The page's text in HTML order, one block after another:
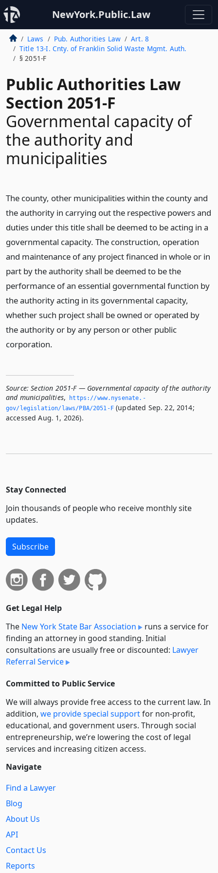
NewYork.Public.Law
Laws Pub. Authorities Law
Art. 8
Title 13-I. Cnty. of Franklin Solid Waste Mgmt. Auth.
§ 2051-F
Public Authorities Law
Section 2051-F
Governmental capacity of
the authority and
municipalities
The county, other municipalities within the county and
the authority in carrying out the respective powers and
duties under this title shall be deemed to be acting in a
governmental capacity. The construction, operation
and maintenance of any project financed in whole or in
part by the authority shall be deemed to be the
performance of an essential governmental function by
the authority acting in its governmental capacity,
whether such project shall be owned or operated by
the authority or by any person or other public
corporation.
Source: Section 2051-F — Governmental capacity of the authority
and municipalities,
https://www.­nysenate.­
gov/legislation/laws/PBA/2051-F(updated Sep. 22, 2014;
accessed Aug. 1, 2026).
Stay Connected
Join thousands of people who receive monthly site
updates.
Subscribe
Get Legal Help
The New York State Bar Association
runs a service for
finding an attorney in good standing. Initial
consultations are usually free or discounted: Lawyer
Referral Service
Committed to Public Service
We will always provide free access to the current law. In
addition, we provide special supportfor non-profit,
educational, and government users. Through social
entre­pre­neurship, we’re lowering the cost of legal
services and increasing citizen access.
Navigate
Find a Lawyer
Blog
About Us
API
Contact Us
Reports